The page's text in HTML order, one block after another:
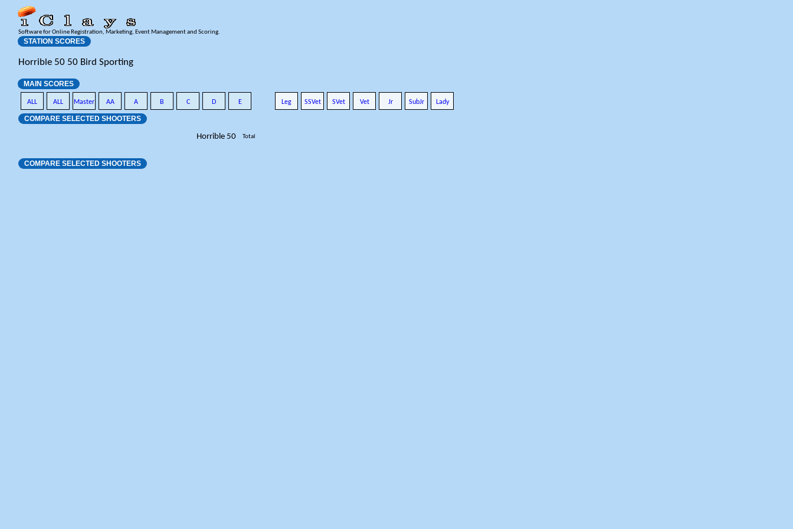
Software for Online Registration, Marketing, Event Management and Scoring.
STATION SCORES
Horrible 50 50 Bird Sporting
MAIN SCORES
ALL ALL Master AA A B C D E Leg SSVet SVet Vet Jr SubJr Lady
COMPARE SELECTED SHOOTERS
Horrible 50 Total
COMPARE SELECTED SHOOTERS